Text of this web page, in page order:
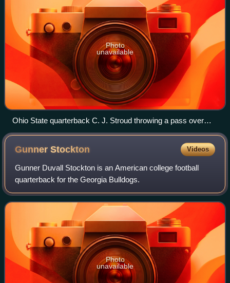
Photo
unavailable
Ohio State quarterback C. J. Stroud throwing a pass over
Michigan defenders on November 26 at Ohio Stadium.
GunnerStockton Videos
Gunner Duvall Stockton is an American college football
quarterback for the Georgia Bulldogs.
Photo
unavailable